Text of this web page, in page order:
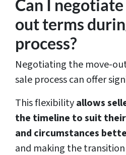
Can I
out terms
process?
Negotiating the move-
sale process can offer
This flexibilityallows
the timeline to suit
and circumstances
and making the